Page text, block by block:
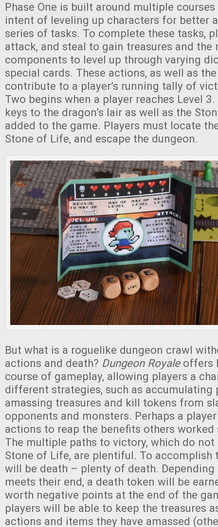
Phase One is built around multiple
intent of leveling up characters for better
series of tasks. To complete these tasks,
attack, and steal to gain treasures and the
components to level up through varying
special cards. These actions, as well as
contribute to a player’s running tally of
Two begins when a player reaches Level
keys to the dragon’s lair as well as the
added to the game. Players must locate
Stone of Life, and escape the dungeon.
But what is a roguelike dungeon crawl
actions and death? Dungeon Royaleoffers
course of gameplay, allowing players a
different strategies, such as accumulating
amassing treasures and kill tokens from
opponents and monsters. Perhaps a
actions to reap the benefits others worked
The multiple paths to victory, which do not
Stone of Life, are plentiful. To accomplish
will be death – plenty of death. Depending
meets their end, a death token will be
worth negative points at the end of the
players will be able to keep the treasures
actions and items they have amassed